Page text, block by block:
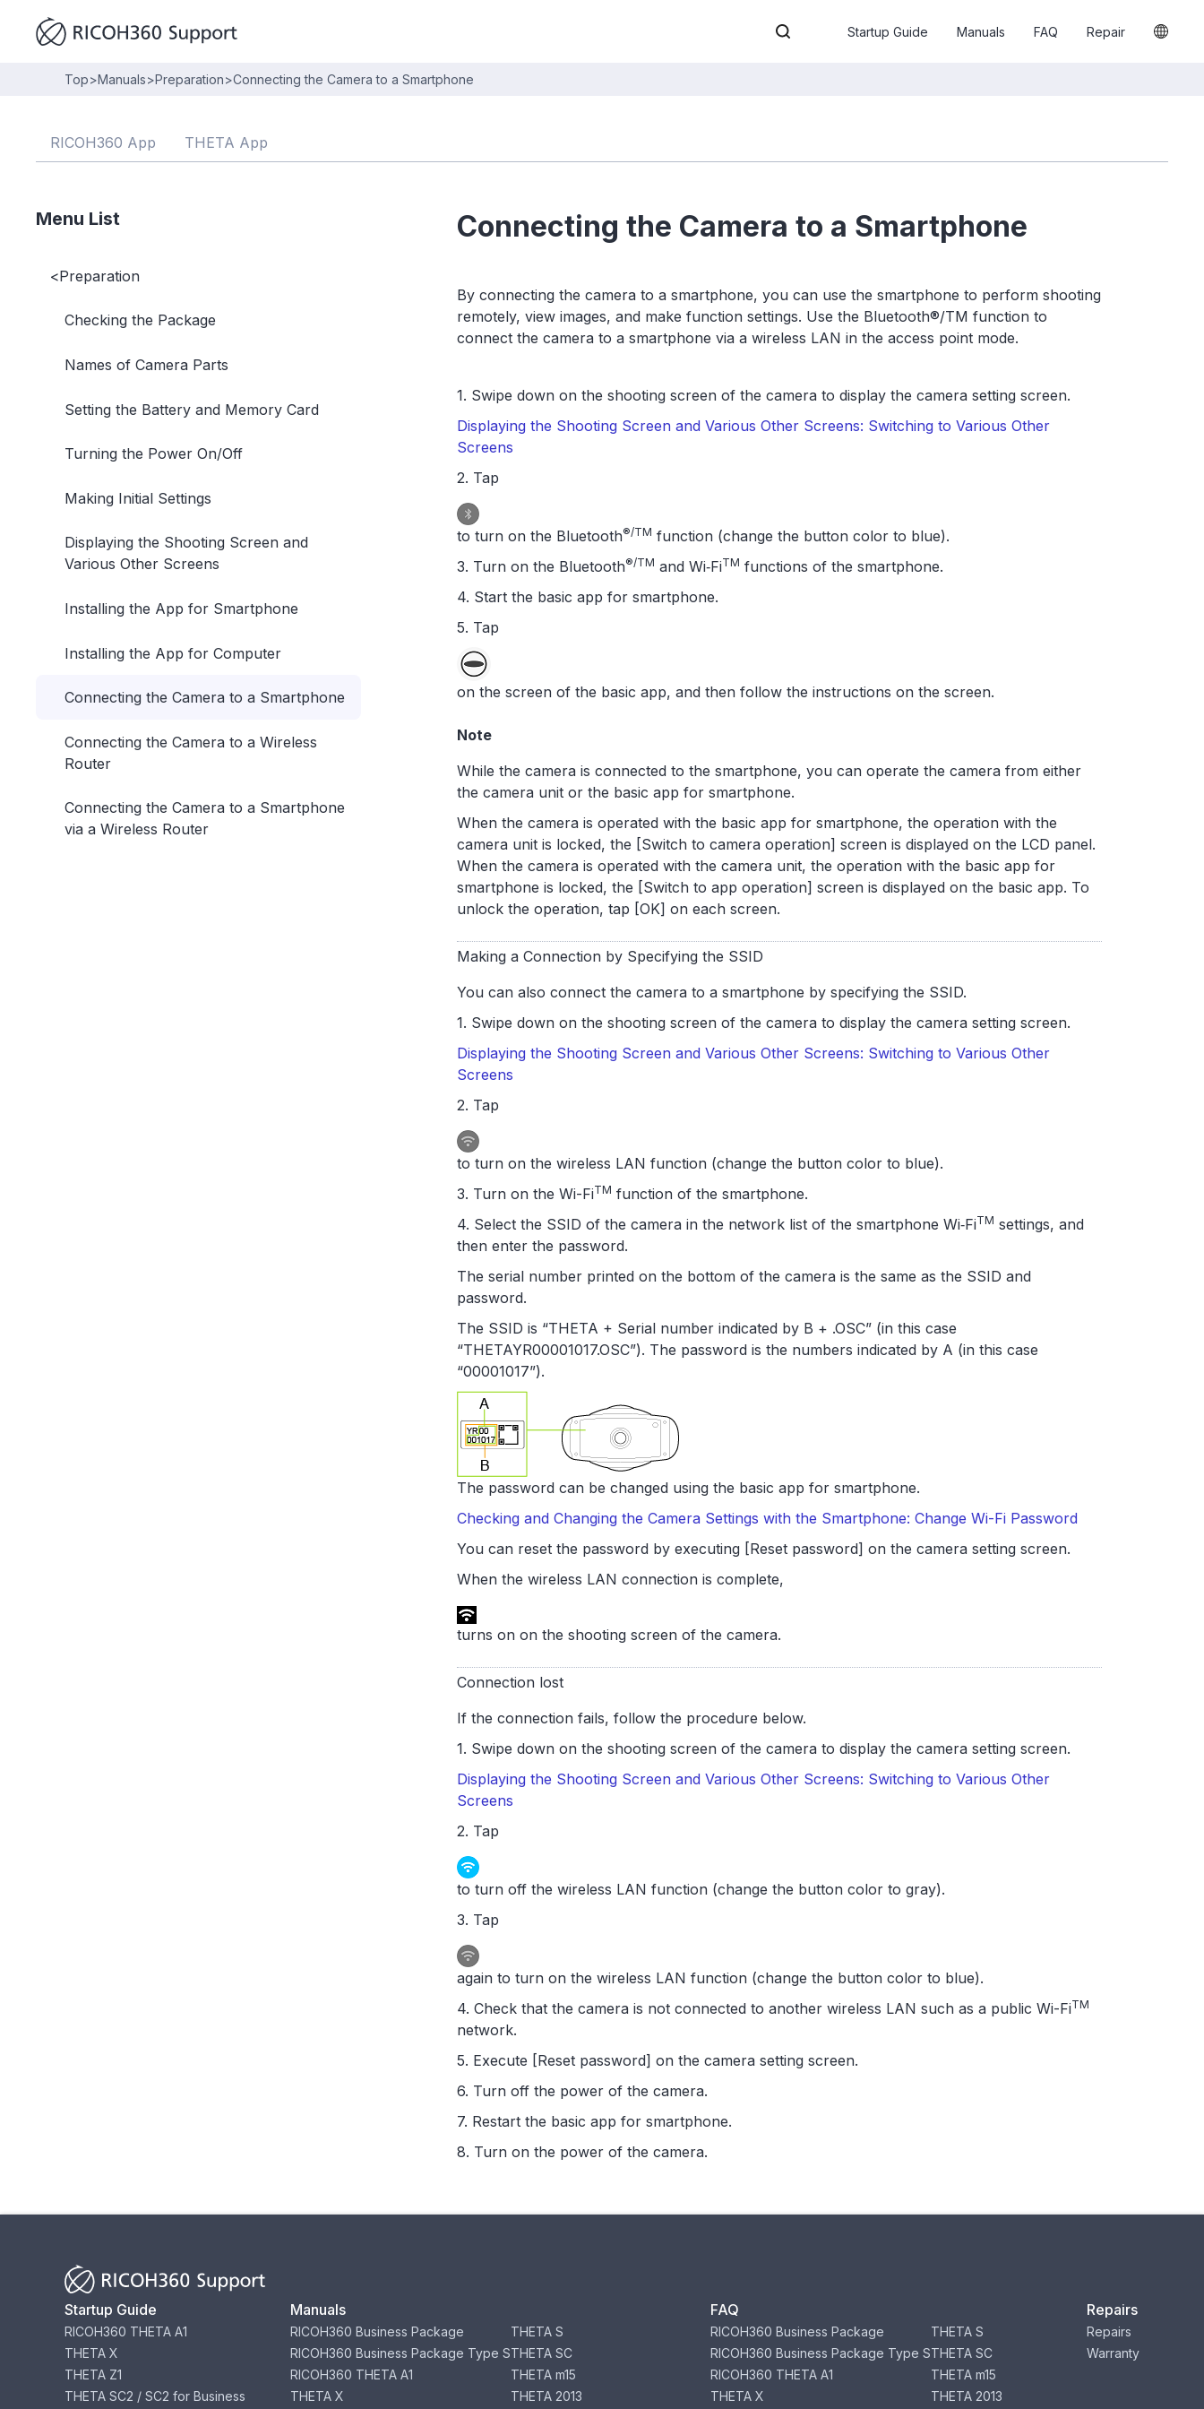
Startup Guide Manuals FAQ Repair
Top>Manuals>Preparation>Connecting the Camera to a Smartphone
RICOH360 App THETA App
Menu List
<Preparation
Checking the Package
Names of Camera Parts
Setting the Battery and Memory Card
Turning the Power On/Off
Making Initial Settings
Displaying the Shooting Screen and
Various Other Screens
Installing the App for Smartphone
Installing the App for Computer
Connecting the Camera to a Smartphone
Connecting the Camera to a Wireless
Router
Connecting the Camera to a Smartphone
via a Wireless Router
Connecting the Camera to a Smartphone
By connecting the camera to a smartphone, you can use the smartphone to perform shooting
remotely, view images, and make function settings. Use the Bluetooth®/TM function to
connect the camera to a smartphone via a wireless LAN in the access point mode.
1. Swipe down on the shooting screen of the camera to display the camera setting screen.
Displaying the Shooting Screen and Various Other Screens: Switching to Various Other
Screens
2. Tap
to turn on the Bluetooth®/TM function (change the button color to blue).
3. Turn on the Bluetooth®/TM and Wi‑FiTM functions of the smartphone.
4. Start the basic app for smartphone.
5. Tap
on the screen of the basic app, and then follow the instructions on the screen.
Note
While the camera is connected to the smartphone, you can operate the camera from either
the camera unit or the basic app for smartphone.
When the camera is operated with the basic app for smartphone, the operation with the
camera unit is locked, the [Switch to camera operation] screen is displayed on the LCD panel.
When the camera is operated with the camera unit, the operation with the basic app for
smartphone is locked, the [Switch to app operation] screen is displayed on the basic app. To
unlock the operation, tap [OK] on each screen.
Making a Connection by Specifying the SSID
You can also connect the camera to a smartphone by specifying the SSID.
1. Swipe down on the shooting screen of the camera to display the camera setting screen.
Displaying the Shooting Screen and Various Other Screens: Switching to Various Other
Screens
2. Tap
to turn on the wireless LAN function (change the button color to blue).
3. Turn on the Wi-FiTM function of the smartphone.
4. Select the SSID of the camera in the network list of the smartphone Wi‑FiTM settings, and
then enter the password.
The serial number printed on the bottom of the camera is the same as the SSID and
password.
The SSID is “THETA + Serial number indicated by B + .OSC” (in this case
“THETAYR00001017.OSC”). The password is the numbers indicated by A (in this case
“00001017”).
The password can be changed using the basic app for smartphone.
Checking and Changing the Camera Settings with the Smartphone: Change Wi-Fi Password
You can reset the password by executing [Reset password] on the camera setting screen.
When the wireless LAN connection is complete,
turns on on the shooting screen of the camera.
Connection lost
If the connection fails, follow the procedure below.
1. Swipe down on the shooting screen of the camera to display the camera setting screen.
Displaying the Shooting Screen and Various Other Screens: Switching to Various Other
Screens
2. Tap
to turn off the wireless LAN function (change the button color to gray).
3. Tap
again to turn on the wireless LAN function (change the button color to blue).
4. Check that the camera is not connected to another wireless LAN such as a public Wi-FiTM
network.
5. Execute [Reset password] on the camera setting screen.
6. Turn off the power of the camera.
7. Restart the basic app for smartphone.
8. Turn on the power of the camera.
Startup Guide
RICOH360 THETA A1
THETA X
THETA Z1
THETA SC2 / SC2 for Business
Manuals
RICOH360 Business Package
RICOH360 Business Package Type S
RICOH360 THETA A1
THETA X
THETA S
THETA SC
THETA m15
THETA 2013
FAQ
RICOH360 Business Package
RICOH360 Business Package Type S
RICOH360 THETA A1
THETA X
THETA S
THETA SC
THETA m15
THETA 2013
Repairs
Repairs
Warranty